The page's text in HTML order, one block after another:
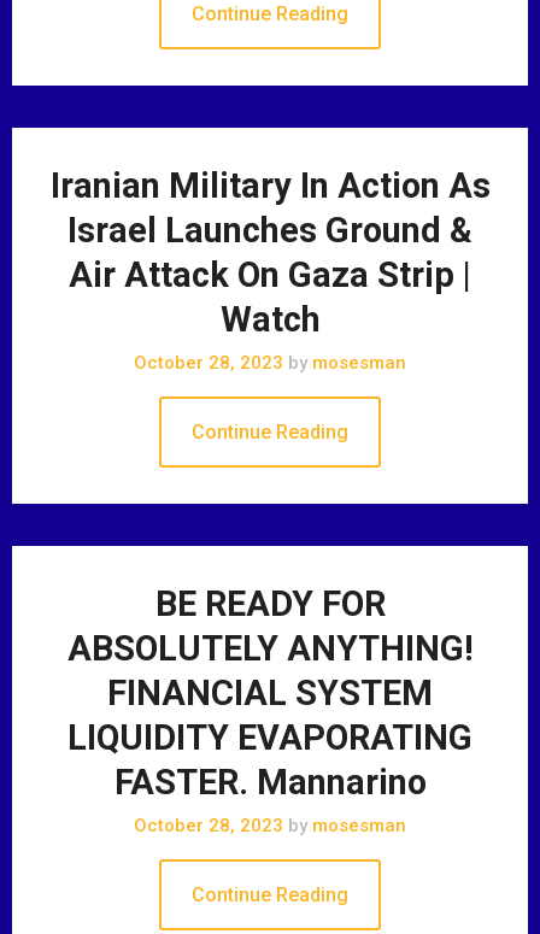
Continue Reading
Iranian Military In Action As
Israel Launches Ground &
Air Attack On Gaza Strip |
Watch
October 28, 2023 by mosesman
Continue Reading
BE READY FOR
ABSOLUTELY ANYTHING!
FINANCIAL SYSTEM
LIQUIDITY EVAPORATING
FASTER. Mannarino
October 28, 2023 by mosesman
Continue Reading